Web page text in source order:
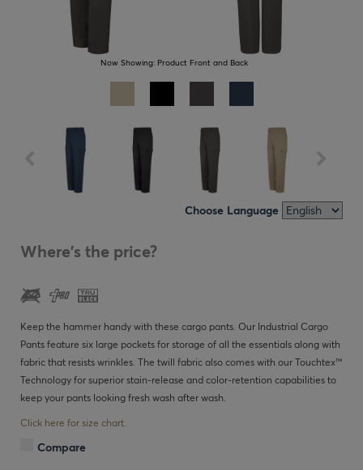
Now Showing: Product Front and Back
Choose Language
Where's the price?
Keep the hammer handy with these cargo pants. Our Industrial Cargo
Pants feature six large pockets for storage of all the essentials along with
fabric that resists wrinkles. The twill fabric also comes with our Touchtex™
Technology for superior stain-release and color-retention capabilities to
keep your pants looking fresh wash after wash.
Click here for size chart.
Compare